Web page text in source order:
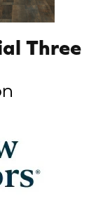
Three